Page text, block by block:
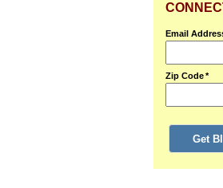
Email
Zip Code*
Get